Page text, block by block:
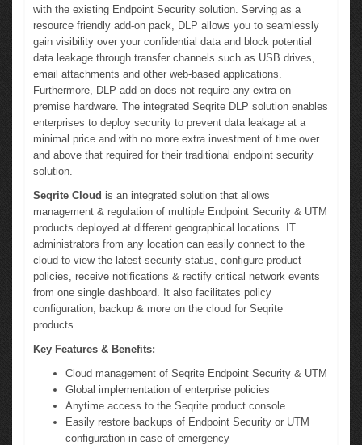
with the existing Endpoint Security solution. Serving as a
resource friendly add-on pack, DLP allows you to seamlessly
gain visibility over your confidential data and block potential
data leakage through transfer channels such as USB drives,
email attachments and other web-based applications.
Furthermore, DLP add-on does not require any extra on
premise hardware. The integrated Seqrite DLP solution enables
enterprises to deploy security to prevent data leakage at a
minimal price and with no more extra investment of time over
and above that required for their traditional endpoint security
solution.
Seqrite Cloud is an integrated solution that allows
management & regulation of multiple Endpoint Security & UTM
products deployed at different geographical locations. IT
administrators from any location can easily connect to the
cloud to view the latest security status, configure product
policies, receive notifications & rectify critical network events
from one single dashboard. It also facilitates policy
configuration, backup & more on the cloud for Seqrite
products.
Key Features & Benefits:
Cloud management of Seqrite Endpoint Security & UTM
Global implementation of enterprise policies
Anytime access to the Seqrite product console
Easily restore backups of Endpoint Security or UTM
configuration in case of emergency